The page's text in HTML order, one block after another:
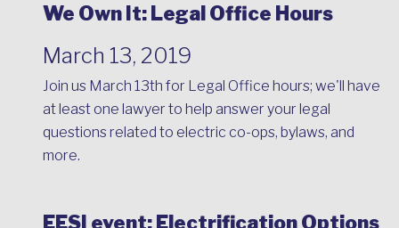
We Own It: Legal Office Hours
March 13, 2019
Join us March 13th for Legal Office hours; we'll have
at least one lawyer to help answer your legal
questions related to electric co-ops, bylaws, and
more.
EESI event: Electrification Options